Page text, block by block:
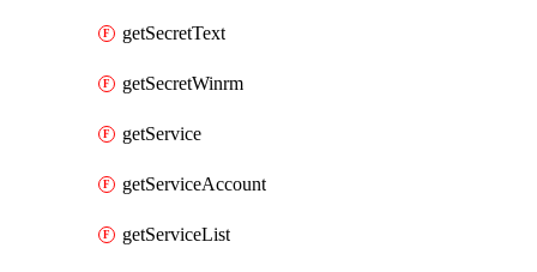
getSecretText
getSecretWinrm
getService
getServiceAccount
getServiceList